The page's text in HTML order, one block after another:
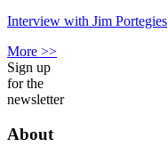
Interview with Jim Portegies
More >>
Sign up
for the
newsletter
About